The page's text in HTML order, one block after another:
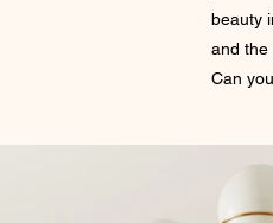
beauty
and the
Can